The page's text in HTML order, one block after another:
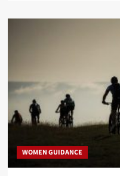
WOMEN GUIDANCE